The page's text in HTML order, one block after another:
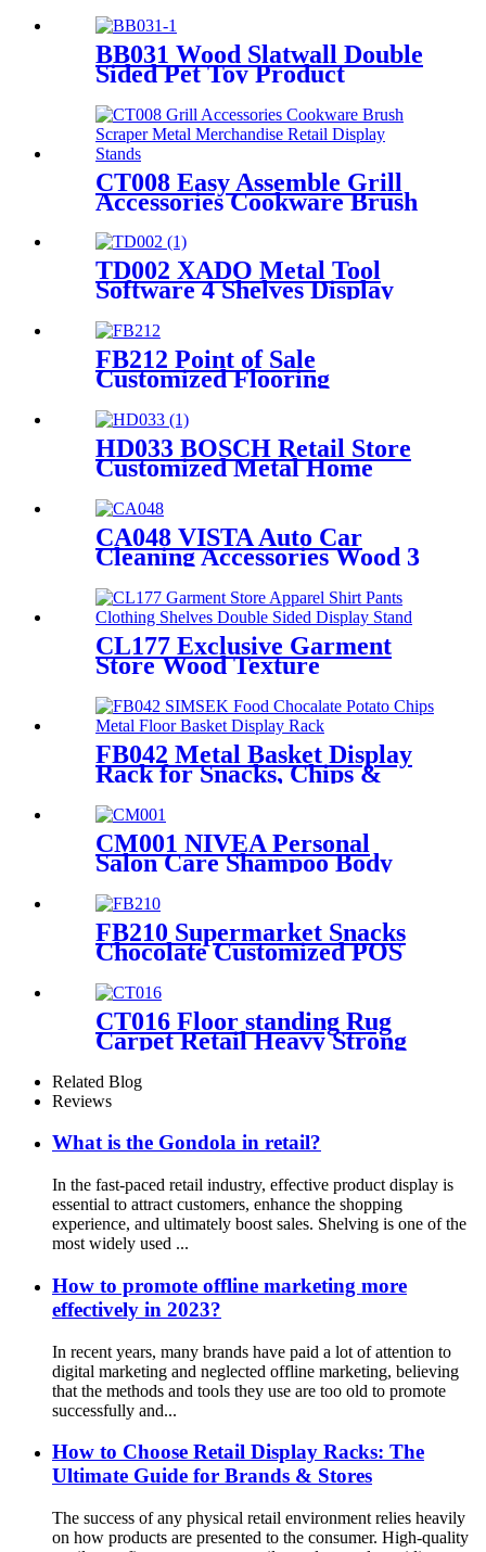
Floor Display Grid Stand
BB031 Wood Slatwall Double
Sided Pet Toy Product
Display Stands With Hooks
and Lockers
CT008 Easy Assemble Grill
Accessories Cookware Brush
Retail Display Stands With
Shelves
TD002 XADO Metal Tool
Software 4 Shelves Display
With Hooks And Baskets
FB212 Point of Sale
Customized Flooring
Soft Drinking Wood Shelving
Pop Display Stand
HD033 BOSCH Retail Store
Customized Metal Home
Display Racks
CA048 VISTA Auto Car
Cleaning Accessories Wood 3
Manufacturers With Light
Box
CL177 Exclusive Garment
Store Wood Texture
Shirt Pants Clothing Shelves
Double Sided Display Stand
FB042 Metal Basket Display
Rack for Snacks, Chips &
CM001 NIVEA Personal
Salon Care Shampoo Body
Wash Wood & Metal Floor
Display Shelf For Retail Store
With Light Box
FB210 Supermarket Snacks
Chocolate Customized POS
Standing Display Rack With 5
Shelves And Price Tag
CT016 Floor standing Rug
Carpet Retail Heavy Strong
Metal Tube Hanging Display
Stand With Handles
Related Blog
Reviews
What is the Gondola in retail?
In the fast-paced retail industry, effective product display is
essential to attract customers, enhance the shopping
experience, and ultimately boost sales. Shelving is one of the
most widely used ...
How to promote offline marketing more
effectively in 2023?
In recent years, many brands have paid a lot of attention to
digital marketing and neglected offline marketing, believing
that the methods and tools they use are too old to promote
successfully and...
How to Choose Retail Display Racks: The
Ultimate Guide for Brands & Stores
The success of any physical retail environment relies heavily
on how products are presented to the consumer. High-quality